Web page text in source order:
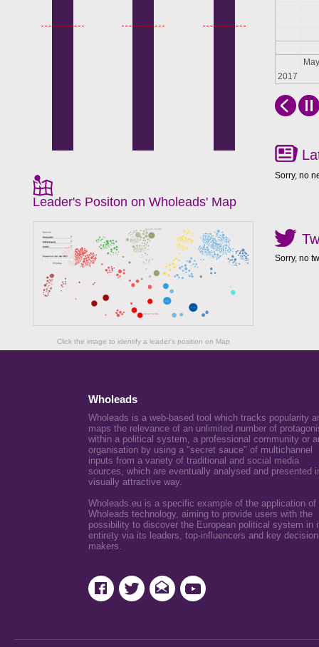
Leader's Positon on Wholeads' Map
Click the image to identify a leader's position on Map
May
2017
Sorry, no
Sorry, no
Wholeads
Wholeads is a web-based tool which tracks popularity
maps the relevance of an unlimited number of
within a political system, a professional community or
organisation by using a "secret sauce" of multichannel
inputs from a variety of traditional and social media
sources, which are eventually analysed and presented
visually attractive way.
Wholeads.eu is a specific example of the application of
Wholeads technology, aiming to provide users with the
possibility to discover the European political system in
entirety via its leaders, top-influencers and key
makers.